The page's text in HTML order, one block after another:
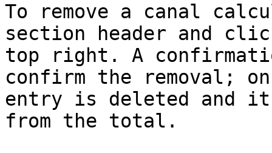
To remove a canal
section header and
top right. A
confirm the removal;
entry is deleted and
from the total.